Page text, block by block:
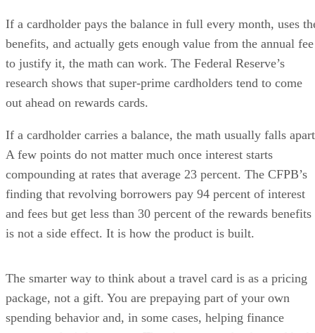
If a cardholder pays the balance in full every month, uses
benefits, and actually gets enough value from the annual fee
to justify it, the math can work. The Federal Reserve’s
research shows that super-prime cardholders tend to come
out ahead on rewards cards.
If a cardholder carries a balance, the math usually falls
A few points do not matter much once interest starts
compounding at rates that average 23 percent. The CFPB’s
finding that revolving borrowers pay 94 percent of interest
and fees but get less than 30 percent of the rewards benefits
is not a side effect. It is how the product is built.
The smarter way to think about a travel card is as a pricing
package, not a gift. You are prepaying part of your own
spending behavior and, in some cases, helping finance